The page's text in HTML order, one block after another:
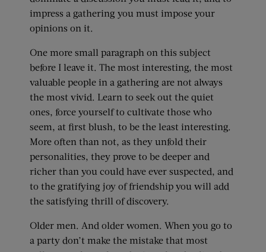
impress a gathering you must impose your
opinions on it.
One more small paragraph on this subject
before I leave it. The most interesting, the most
valuable people in a gathering are not always
the most vivid. Learn to seek out the quiet
ones, force yourself to cultivate those who
seem, at first blush, to be the least interesting.
More often than not, as they unfold their
personalities, they prove to be deeper and
richer than you could have ever suspected, and
to the gratifying joy of friendship you will add
the satisfying thrill of discovery.
Older men. And older women. When you go to
a party don’t make the mistake that most